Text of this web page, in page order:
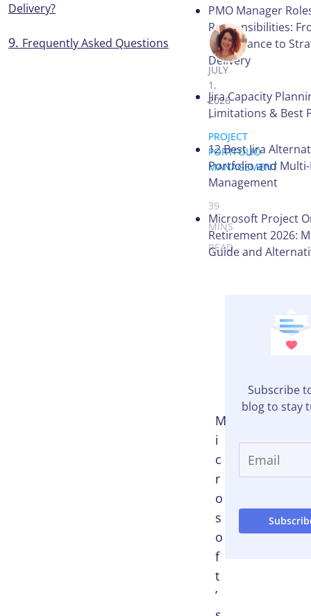
Delivery?
Frequently Asked Questions VICTORIA
JULY
1,
2026
.
PROJECT
PORTFOLIO
MANAGEMENT
.
39
MINS
READ
M
i
c
r
o
s
o
f
t
’
PMO Manager
Responsibilities:
Governance to
Delivery
Jira Capacity
Limitations & Best
12 Best Jira
Portfolio and
Management
Microsoft Project
Retirement 2026:
Guide and
Subscribe
blog to stay